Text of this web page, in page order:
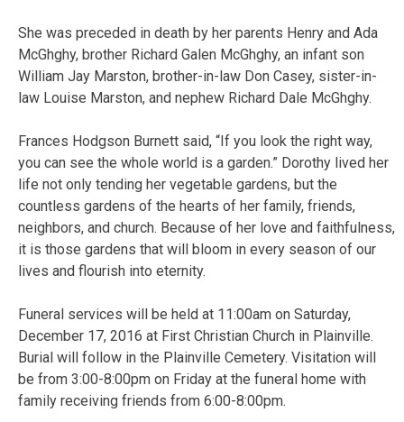
She was preceded in death by her parents Henry and Ada
McGhghy, brother Richard Galen McGhghy, an infant son
William Jay Marston, brother-in-law Don Casey, sister-in-
law Louise Marston, and nephew Richard Dale McGhghy.
Frances Hodgson Burnett said, “If you look the right way,
you can see the whole world is a garden.” Dorothy lived her
life not only tending her vegetable gardens, but the
countless gardens of the hearts of her family, friends,
neighbors, and church. Because of her love and faithfulness,
it is those gardens that will bloom in every season of our
lives and flourish into eternity.
Funeral services will be held at 11:00am on Saturday,
December 17, 2016 at First Christian Church in Plainville.
Burial will follow in the Plainville Cemetery. Visitation will
be from 3:00-8:00pm on Friday at the funeral home with
family receiving friends from 6:00-8:00pm.